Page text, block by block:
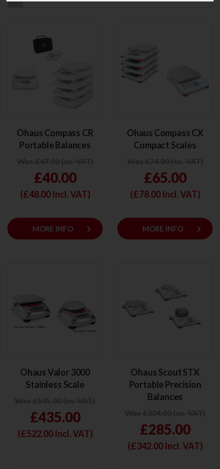
Ohaus Compass CR
Portable Balances
£40.00
(£48.00Incl. VAT)
MORE INFO keyboard_arrow_right
Ohaus Compass CX
Compact Scales
£65.00
(£78.00Incl. VAT)
MORE INFO keyboard_arrow_right
Ohaus Valor 3000
Stainless Scale
£435.00
(£522.00Incl. VAT)
Ohaus Scout STX
Portable Precision
Balances
£285.00
(£342.00Incl. VAT)